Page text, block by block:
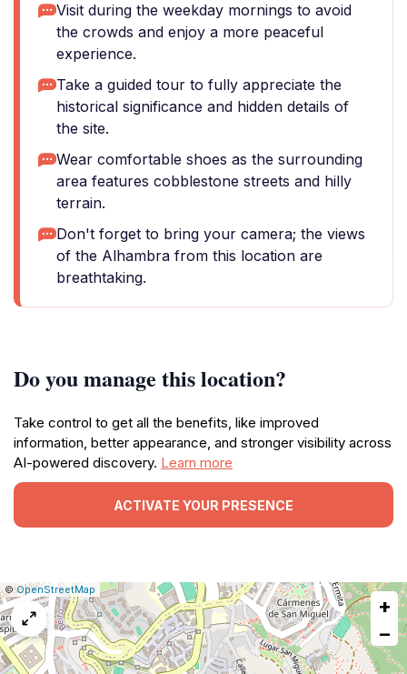
Visit during the weekday mornings to avoid
the crowds and enjoy a more peaceful
experience.
Take a guided tour to fully appreciate the
historical significance and hidden details of
the site.
Wear comfortable shoes as the surrounding
area features cobblestone streets and hilly
terrain.
Don't forget to bring your camera; the views
of the Alhambra from this location are
breathtaking.
Do you manage this location?
Take control to get all the benefits, like improved
information, better appearance, and stronger visibility across
AI-powered discovery. Learn more
ACTIVATE YOUR PRESENCE
Leaflet
|©OpenStreetMap Report
a
map
issue
+
−